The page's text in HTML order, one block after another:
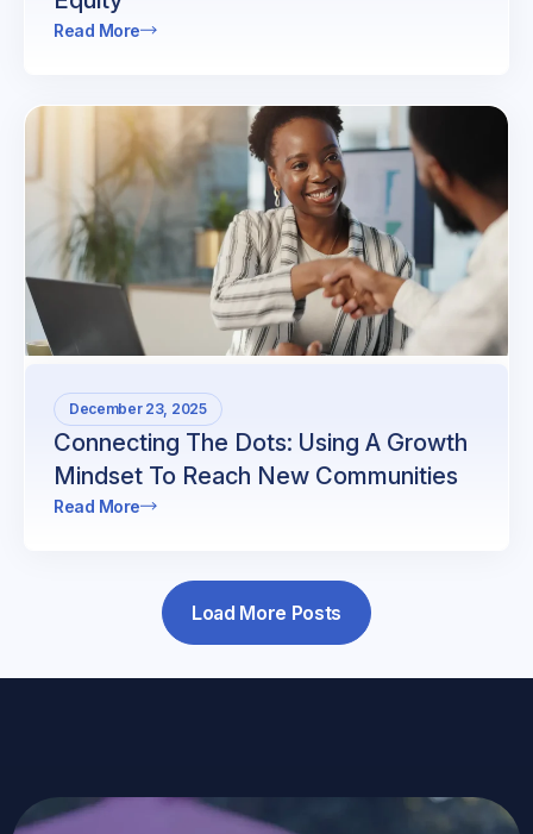
Read More
December 23, 2025
Connecting The Dots: Using A Growth
Mindset To Reach New Communities
Read More
Load More Posts